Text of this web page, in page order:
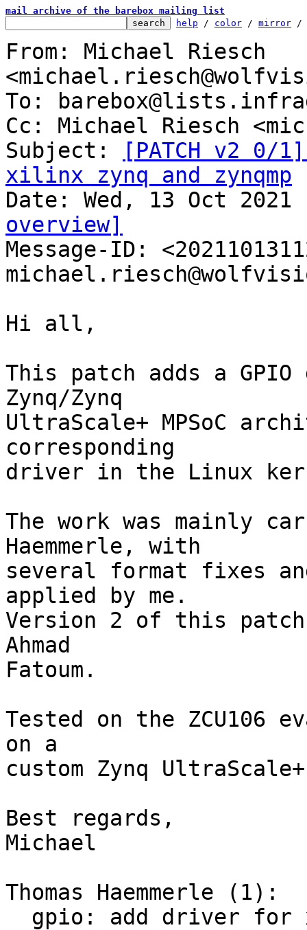
mail archive of the barebox mailing list
help / color / mirror /
From: Michael Riesch
To:
Cc: Michael Riesch
Subject:
[PATCH v2
xilinx zynq and zynqmp
overview]
Message-ID:
Hi all,
This patch adds a
Zynq/Zynq
UltraScale+ MPSoC
corresponding
driver in the Linux
The work was mainly
Haemmerle, with
several format fixes
applied by me.
Version 2 of this
Ahmad
Fatoum.
Tested on the ZCU106
on a
custom Zynq UltraScale+
Best regards,
Michael
Thomas Haemmerle (1):